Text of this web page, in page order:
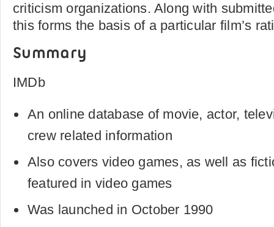
criticism organizations. Along with
this forms the basis of a particular film’s
Summary
IMDb
An online database of movie, actor,
crew related information
Also covers video games, as well as
featured in video games
Was launched in October 1990